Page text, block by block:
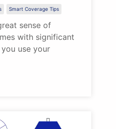
Smart Coverage Tips
sense of
with significant
use your